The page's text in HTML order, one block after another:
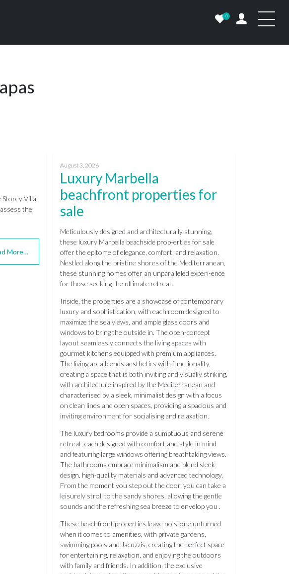
0
Villa
the
More…
August 3, 2026
Luxury Marbella
beachfront properties for
sale
Meticulously designed and architecturally stunning,
these luxury Marbella beachside prop-erties for sale
offer the epitome of elegance, comfort, and relaxation.
Nestled along the pristine shores of the Mediterranean,
these stunning homes offer an unparalleled experi-ence
for those seeking the ultimate retreat.
Inside, the properties are a showcase of contemporary
luxury and sophistication, with each room designed to
maximize the sea views, and ample glass doors and
windows to bring the outside in. The open-concept
layout seamlessly connects the living spaces with
gourmet kitchens equipped with premium appliances.
The living area blends aesthetics with functionality,
creating a space that is both inviting and visually striking,
with architecture inspired by the Mediterranean and
characterised by a sleek, minimalist design with a focus
on clean lines and open spaces, providing a spacious and
inviting environment for socialising and relaxation.
The luxury bedrooms provide a sumptuous and serene
retreat, each designed with comfort and style in mind
and featuring large windows offering breathtaking views.
The bathrooms embrace minimalism and blend sleek
design, high-quality materials and advanced technology.
From the moment you step out the door, you can take a
leisurely stroll to the sandy shores, allowing the gentle
sounds and the refreshing sea breeze to envelop you .
These beachfront properties leave no stone unturned
when it comes to amenities, with private gardens,
swimming pools and Jacuzzis, creating the perfect space
for entertaining, relaxation, and enjoying the outdoors
with family and friends. In addition, the exclusive